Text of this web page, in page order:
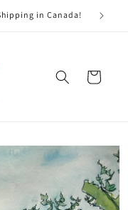
in Canada!
Cart